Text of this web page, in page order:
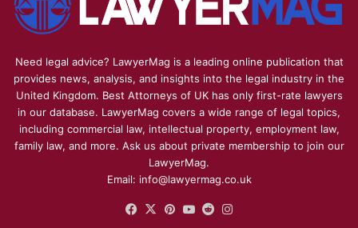
Need legal advice? LawyerMag is a leading online publication that
provides news, analysis, and insights into the legal industry in the
United Kingdom. Best Attorneys of UK has only first-rate lawyers
in our database. LawyerMag covers a wide range of legal topics,
including commercial law, intellectual property, employment law,
family law, and more. Ask us about private membership to join our
LawyerMag.
Email: info@lawyermag.co.uk
Facebook
X Pinterest
YouTube
Reddit